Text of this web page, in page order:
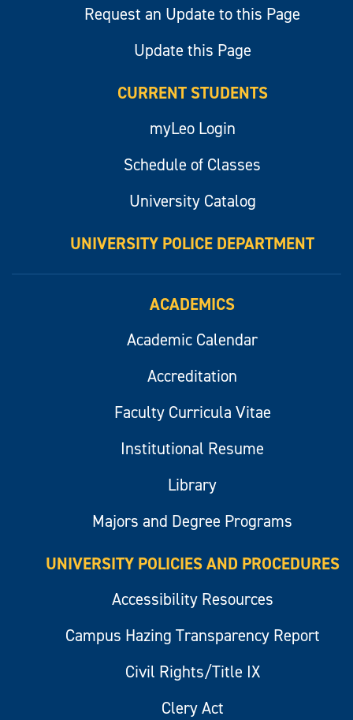
Request an Update to this Page
Update this Page
CURRENT STUDENTS
myLeo Login
Schedule of Classes
University Catalog
UNIVERSITY POLICE DEPARTMENT
ACADEMICS
Academic Calendar
Accreditation
Faculty Curricula Vitae
Institutional Resume
Library
Majors and Degree Programs
UNIVERSITY POLICIES AND PROCEDURES
Accessibility Resources
Campus Hazing Transparency Report
Civil Rights/Title IX
Clery Act